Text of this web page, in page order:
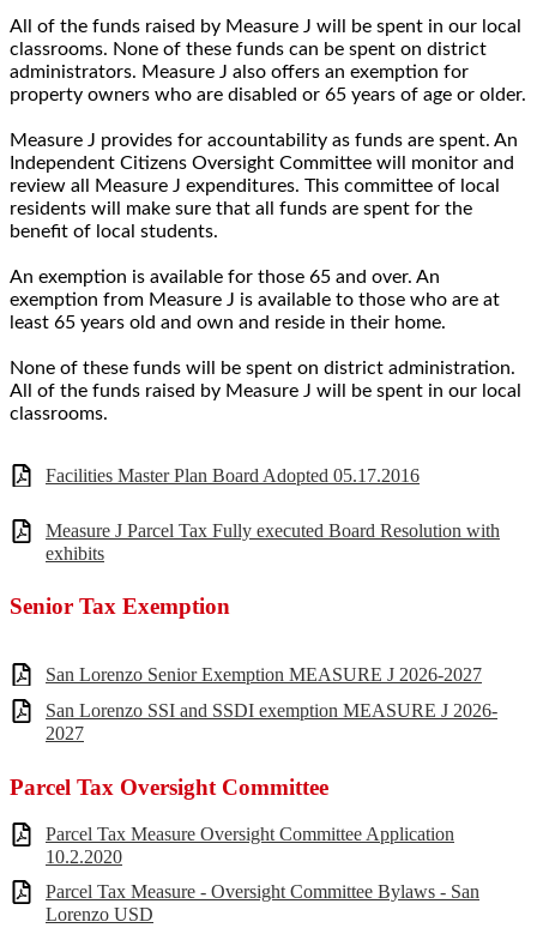
All of the funds raised by Measure J will be spent in our local
classrooms. None of these funds can be spent on district
administrators. Measure J also offers an exemption for
property owners who are disabled or 65 years of age or older.
Measure J provides for accountability as funds are spent. An
Independent Citizens Oversight Committee will monitor and
review all Measure J expenditures. This committee of local
residents will make sure that all funds are spent for the
benefit of local students.
An exemption is available for those 65 and over. An
exemption from Measure J is available to those who are at
least 65 years old and own and reside in their home.
None of these funds will be spent on district administration.
All of the funds raised by Measure J will be spent in our local
classrooms.
Facilities Master Plan Board Adopted 05.17.2016
Measure J Parcel Tax Fully executed Board Resolution with
exhibits
Senior Tax Exemption
San Lorenzo Senior Exemption MEASURE J 2026-2027
San Lorenzo SSI and SSDI exemption MEASURE J 2026-
2027
Parcel Tax Oversight Committee
Parcel Tax Measure Oversight Committee Application
10.2.2020
Parcel Tax Measure - Oversight Committee Bylaws - San
Lorenzo USD